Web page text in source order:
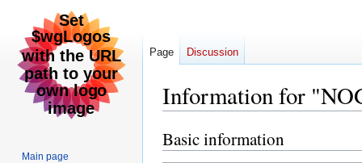
Information for
Jump
to
Jump
to
Basic information
Page Discussion
Main page